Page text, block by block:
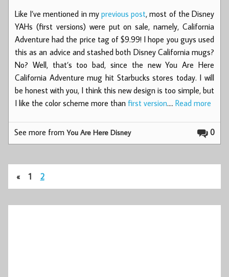
Like I’ve mentioned in my previous post, most of the Disney
YAHs (first versions) were put on sale, namely, California
Adventure had the price tag of $9.99! I hope you guys used
this as an advice and stashed both Disney California mugs?
No? Well, that’s too bad, since the new You Are Here
California Adventure mug hit Starbucks stores today. I will
be honest with you, I think this new design is too simple, but
I like the color scheme more than first version.… Read more
0
See more fromYou Are Here Disney
« 1 2